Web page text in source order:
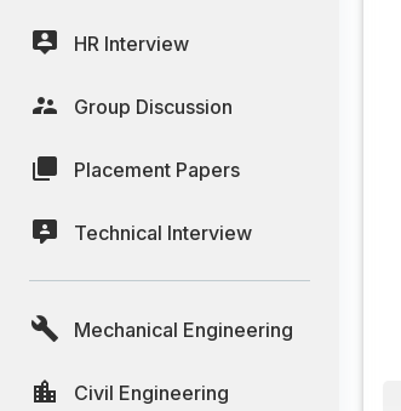
HR Interview
Group Discussion
Placement Papers
Technical Interview
Mechanical Engineering
Civil Engineering